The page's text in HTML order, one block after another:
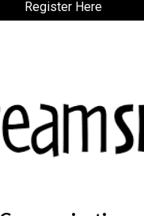
Register Here